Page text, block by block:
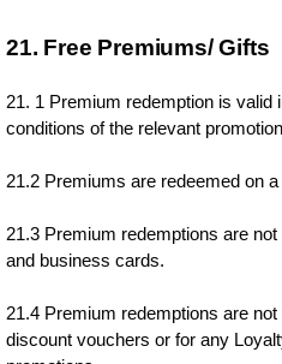
21. Free Premiums/ Gifts
21. 1 Premium redemption is
conditions of the relevant
21.2 Premiums are redeemed on
21.3 Premium redemptions are
and business cards.
21.4 Premium redemptions are
discount vouchers or for any